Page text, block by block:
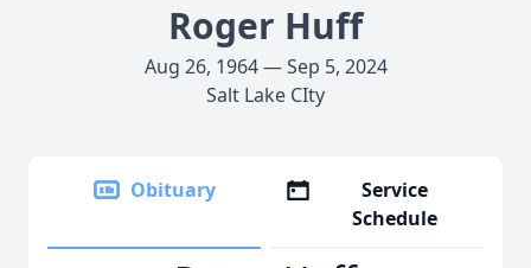
Roger Huff
Aug 26, 1964 — Sep 5, 2024
Salt Lake CIty
Obituary
Service
Schedule